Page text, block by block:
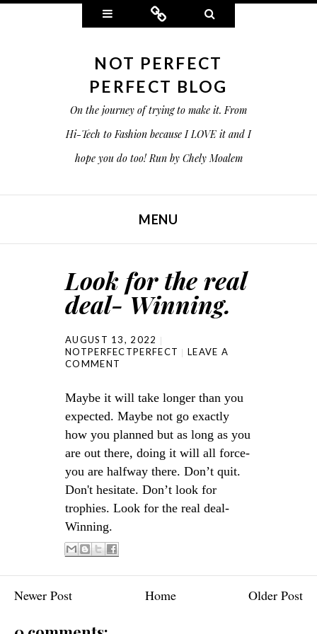
Widgets Connect
NOT PERFECT
PERFECT BLOG
On the journey of trying to make it. From
Hi-Tech to Fashion because I LOVE it and I
hope you do too! Run by Chely Moalem
MENU
Look for the real
deal- Winning.
AUGUST 13, 2022
NOTPERFECTPERFECT
LEAVE A
COMMENT
Maybe it will take longer than you
expected. Maybe not go exactly
how you planned but as long as you
are out there, doing it will all force-
you are halfway there. Don’t quit.
Don't hesitate. Don’t look for
trophies. Look for the real deal-
Winning.
Newer Post Older Post
Home